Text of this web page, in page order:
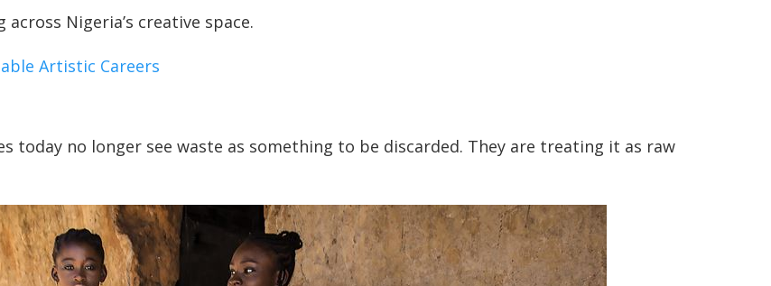
Nigeria’s creative space.
Artistic Careers
today no longer see waste as something to be discarded. They are treating it as raw